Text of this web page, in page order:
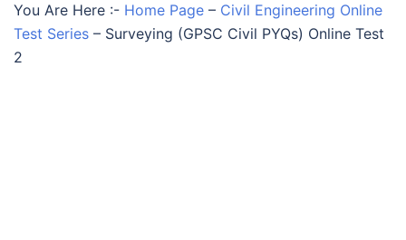
You Are Here :- Home Page – Civil Engineering Online
Test Series – Surveying (GPSC Civil PYQs) Online Test
2